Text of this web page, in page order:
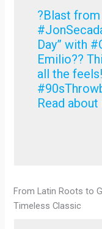
?Blast
Day” with
Emilio??
all the
Read
From Latin Roots to
Timeless Classic